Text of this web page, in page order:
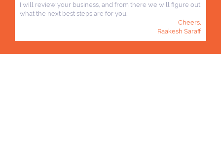
I will review your business, and from there we will figure out
what the next best steps are for you.
Cheers,
Raakesh Saraff